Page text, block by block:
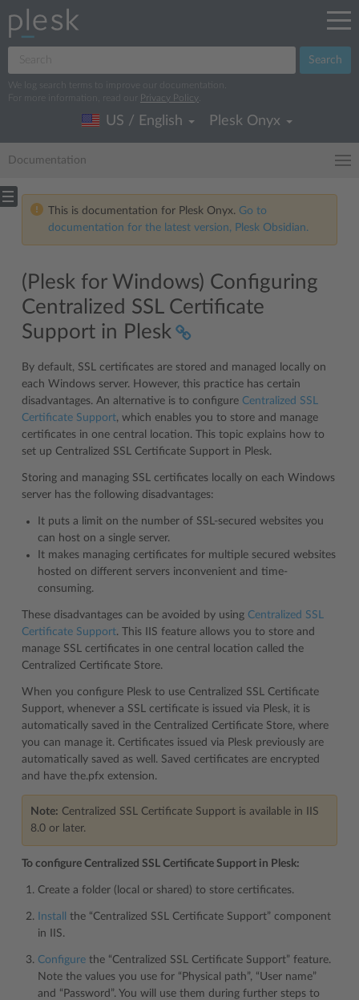
Search
We log search terms to improve our documentation.
For more information, read our
Privacy Policy
US / English Plesk Onyx
Documentation
This is documentation for Plesk Onyx. Go to
documentation for the latest version, Plesk Obsidian.
(Plesk for Windows) Configuring
Centralized SSL Certificate
Support in Plesk
By default, SSL certificates are stored and managed locally on
each Windows server. However, this practice has certain
disadvantages. An alternative is to configure Centralized SSL
Certificate Support, which enables you to store and manage
certificates in one central location. This topic explains how to
set up Centralized SSL Certificate Support in Plesk.
Storing and managing SSL certificates locally on each Windows
server has the following disadvantages:
It puts a limit on the number of SSL-secured websites you
can host on a single server.
It makes managing certificates for multiple secured websites
hosted on different servers inconvenient and time-
consuming.
These disadvantages can be avoided by using Centralized SSL
Certificate Support. This IIS feature allows you to store and
manage SSL certificates in one central location called the
Centralized Certificate Store.
When you configure Plesk to use Centralized SSL Certificate
Support, whenever a SSL certificate is issued via Plesk, it is
automatically saved in the Centralized Certificate Store, where
you can manage it. Certificates issued via Plesk previously are
automatically saved as well. Saved certificates are encrypted
and have the.pfx extension.
Note: Centralized SSL Certificate Support is available in IIS
8.0 or later.
To configure Centralized SSL Certificate Support in Plesk:
Create a folder (local or shared) to store certificates.
Install
the “Centralized SSL Certificate Support” component
in IIS.
Configure the “Centralized SSL Certificate Support” feature.
Note the values you use for “Physical path”, “User name”
and “Password”. You will use them during further steps to